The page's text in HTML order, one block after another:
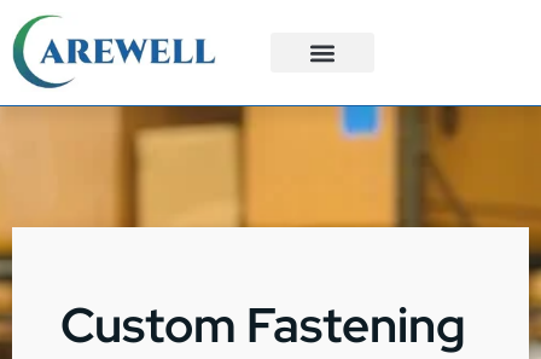
Custom Fastening